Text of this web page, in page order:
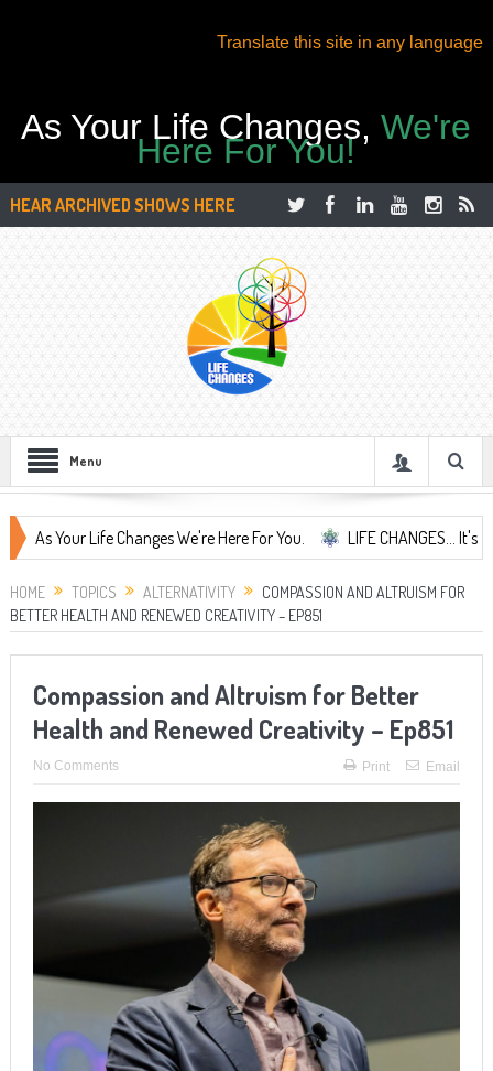
Translate this site in any language
As Your Life Changes,We're
Here For You!
HEAR ARCHIVED SHOWS HERE
Menu
Life Changes We're Here For You. LIFE CHANGES... It's
HOME TOPICS ALTERNATIVITY
COMPASSION AND ALTRUISM FOR
BETTER HEALTH AND RENEWED CREATIVITY – EP851
Compassion and Altruism for Better
Health and Renewed Creativity – Ep851
No Comments Print Email